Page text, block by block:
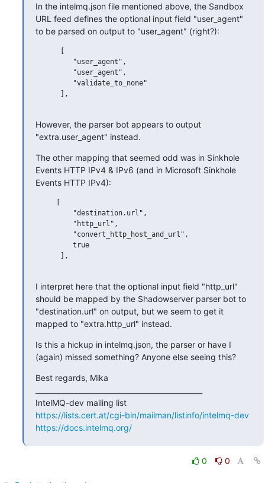
In the intelmq.json file mentioned above, the Sandbox
URL feed defines the optional input field "user_agent"
to be parsed on output to "user_agent" (right?):
      [
         "user_agent",
         "user_agent",
         "validate_to_none"
      ],
However, the parser bot appears to output
"extra.user_agent" instead.
The other mapping that seemed odd was in Sinkhole
Events HTTP IPv4 & IPv6 (and in Microsoft Sinkhole
Events HTTP IPv4):
     [
         "destination.url",
         "http_url",
         "convert_http_host_and_url",
         true
      ],
I interpret here that the optional input field "http_url"
should be mapped by the Shadowserver parser bot to
"destination.url" on output, but we seem to get it
mapped to "extra.http_url" instead.
Is this a hickup in intelmq.json, the parser or have I
(again) missed something? Anyone else seeing this?
Best regards, Mika
IntelMQ-dev mailing list
https://lists.cert.at/cgi-bin/mailman/listinfo/intelmq-dev
https://docs.intelmq.org/
0 0